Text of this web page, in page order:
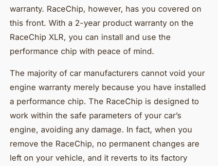
warranty. RaceChip, however, has you covered on
this front. With a 2-year product warranty on the
RaceChip XLR, you can install and use the
performance chip with peace of mind.
The majority of car manufacturers cannot void your
engine warranty merely because you have installed
a performance chip. The RaceChip is designed to
work within the safe parameters of your car’s
engine, avoiding any damage. In fact, when you
remove the RaceChip, no permanent changes are
left on your vehicle, and it reverts to its factory